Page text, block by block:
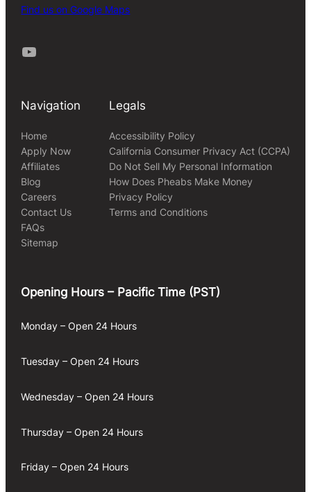
Find us on Google Maps
Youtube
Navigation
Home
Apply Now
Affiliates
Blog
Careers
Contact Us
FAQs
Sitemap
Legals
Accessibility Policy
California Consumer Privacy Act (CCPA)
Do Not Sell My Personal Information
How Does Pheabs Make Money
Privacy Policy
Terms and Conditions
Opening Hours – Pacific Time (PST)
Monday – Open 24 Hours
Tuesday – Open 24 Hours
Wednesday – Open 24 Hours
Thursday – Open 24 Hours
Friday – Open 24 Hours